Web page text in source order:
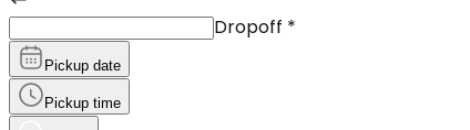
Dropoff *
Pickup date
Pickup time